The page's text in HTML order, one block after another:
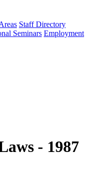
Staff Directory
Seminars Employment
- 1987